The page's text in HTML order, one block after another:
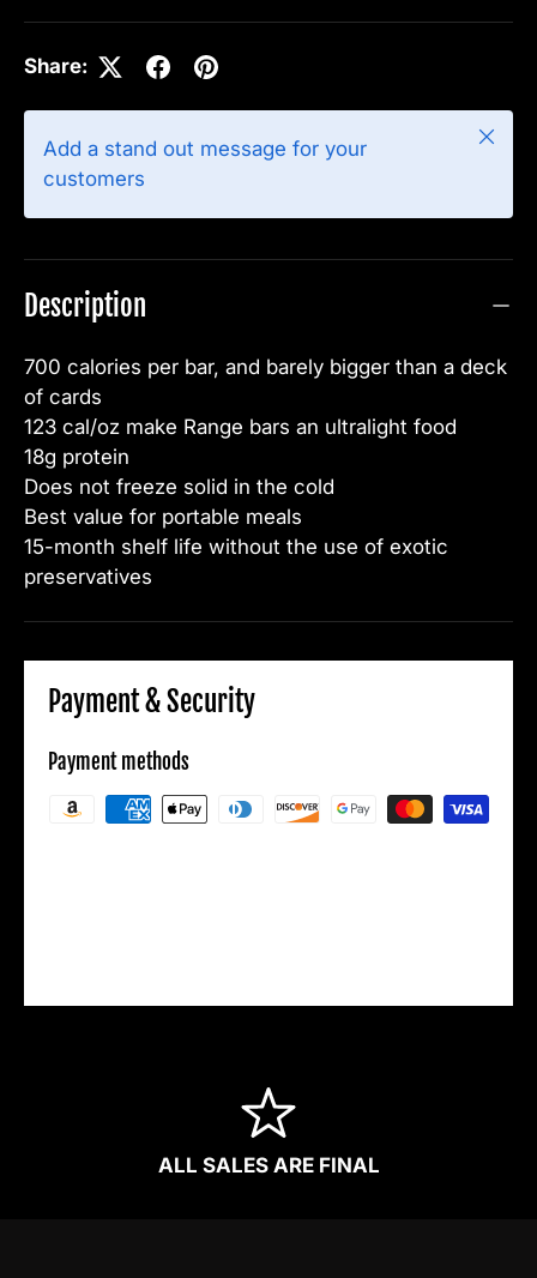
Share:
Add a stand out message for your
customers
Close
Description
700 calories per bar, and barely bigger than a deck
of cards
123 cal/oz make Range bars an ultralight food
18g protein
Does not freeze solid in the cold
Best value for portable meals
15-month shelf life without the use of exotic
preservatives
Payment & Security
Payment methods
ALL SALES ARE FINAL